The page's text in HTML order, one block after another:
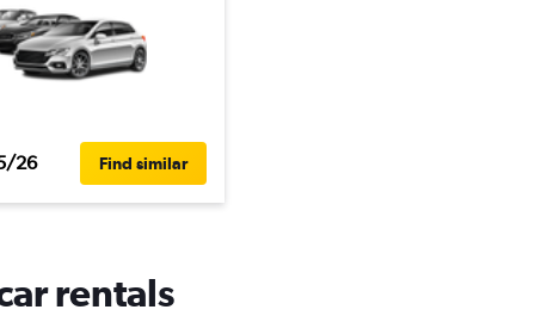
26 Find similar
rentals